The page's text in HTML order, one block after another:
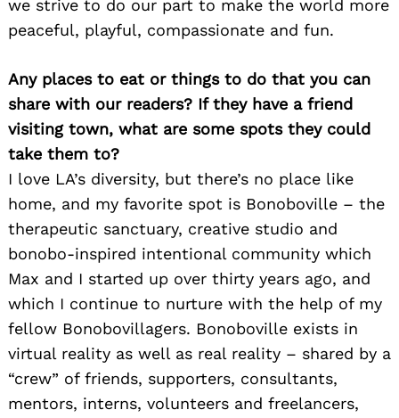
we strive to do our part to make the world more
peaceful, playful, compassionate and fun.
Any places to eat or things to do that you can
share with our readers? If they have a friend
visiting town, what are some spots they could
take them to?
I love LA’s diversity, but there’s no place like
home, and my favorite spot is Bonoboville – the
therapeutic sanctuary, creative studio and
bonobo-inspired intentional community which
Max and I started up over thirty years ago, and
which I continue to nurture with the help of my
fellow Bonobovillagers. Bonoboville exists in
virtual reality as well as real reality – shared by a
“crew” of friends, supporters, consultants,
mentors, interns, volunteers and freelancers,